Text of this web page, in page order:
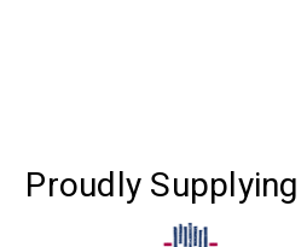
Proudly Supplying